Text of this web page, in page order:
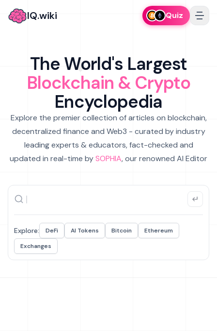
IQ.wiki Quiz
The World's Largest
Blockchain & Crypto
Encyclopedia
Explore the premier collection of articles on blockchain,
decentralized finance and Web3 - curated by industry
leading experts & educators, fact-checked and
updated in real-time bySOPHIA, our renowned AI Editor
Explore: DeFi AI Tokens Bitcoin
Ethereum
Exchanges